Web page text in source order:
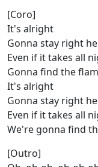
[Coro]
It's alright
Gonna stay right
Even if it takes all
Gonna find the
It's alright
Gonna stay right
Even if it takes all
We're gonna find
[Outro]